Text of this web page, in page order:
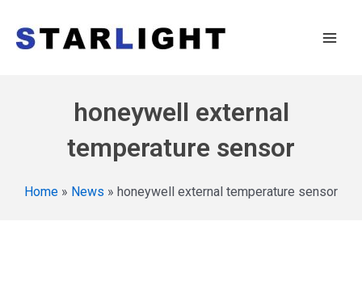
honeywell external
temperature sensor
Home » News » honeywell external temperature sensor